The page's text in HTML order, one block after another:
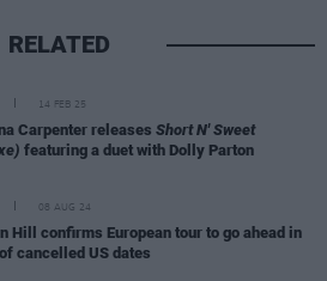
RELATED
14 FEB 25
Carpenter releases Short N' Sweet
featuring a duet with Dolly Parton
08 AUG 24
Hill confirms European tour to go ahead in
cancelled US dates